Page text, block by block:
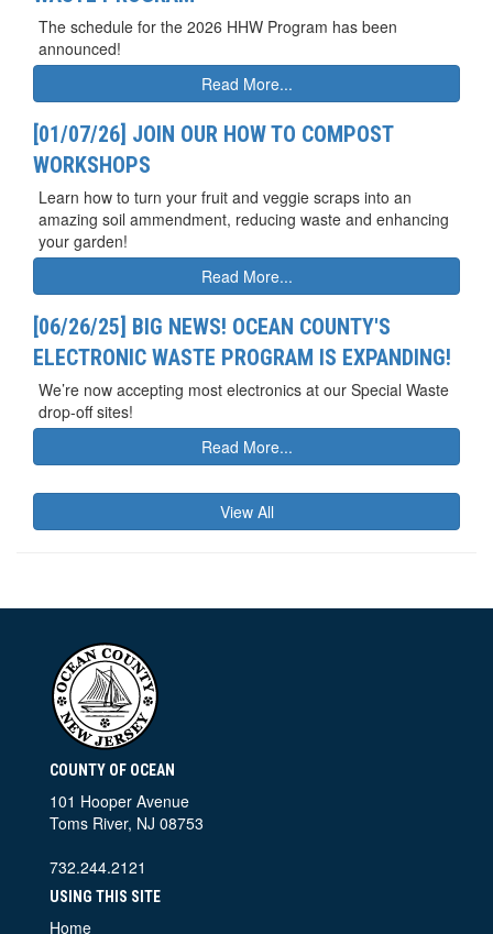
The schedule for the 2026 HHW Program has been
announced!
Read More...
[01/07/26] JOIN OUR HOW TO COMPOST
WORKSHOPS
Learn how to turn your fruit and veggie scraps into an
amazing soil ammendment, reducing waste and enhancing
your garden!
Read More...
[06/26/25] BIG NEWS! OCEAN COUNTY'S
ELECTRONIC WASTE PROGRAM IS EXPANDING!
We’re now accepting most electronics at our Special Waste
drop-off sites!
Read More...
View All
COUNTY OF OCEAN
101 Hooper Avenue
Toms River, NJ 08753
732.244.2121
USING THIS SITE
Home